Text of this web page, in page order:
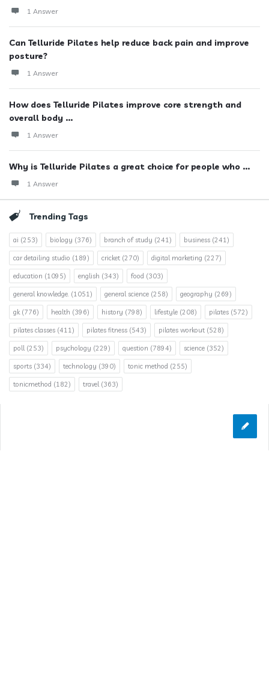
1 Answer
Can Telluride Pilates help reduce back pain and improve
posture?
1 Answer
How does Telluride Pilates improve core strength and
overall body ...
1 Answer
Why is Telluride Pilates a great choice for people who ...
1 Answer
Trending Tags
ai (253) biology (376) branch of study (241) business (241)
car detailing studio (189) cricket (270) digital marketing (227)
education (1095) english (343) food (303)
general knowledge. (1051) general science (258) geography (269)
gk(776) health (396) history (798) lifestyle (208) pilates (572)
pilates classes (411) pilates fitness (543) pilates workout (528)
poll(253) psychology (229) question (7894) science (352)
sports (334) technology (390) tonic method (255)
tonicmethod (182) travel(363)